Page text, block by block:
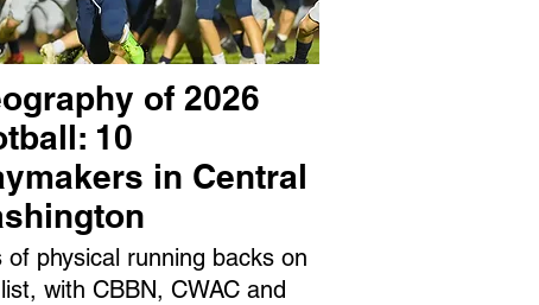
of 2026
10
in Central
of physical running backs on
with CBBN, CWAC and